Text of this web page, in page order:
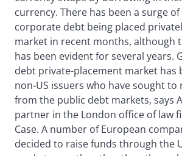
currency. There has been a surge
corporate debt being placed
market in recent months, although
has been evident for several years.
debt private-placement market has
non-US issuers who have sought to
from the public debt markets, says
partner in the London office of law
Case. A number of European
decided to raise funds through the